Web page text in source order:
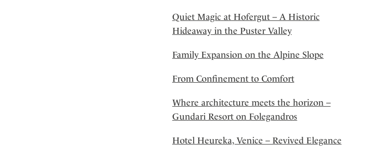
Quiet Magic at Hofergut – A Historic
Hideaway in the Puster Valley
Family Expansion on the Alpine Slope
From Confinement to Comfort
Where architecture meets the horizon –
Gundari Resort on Folegandros
Hotel Heureka, Venice – Revived Elegance